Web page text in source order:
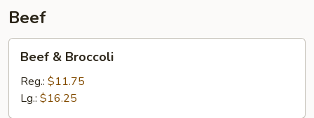
Beef
Broccoli
Beef & Broccoli
Reg.: $11.75
Lg.: $16.25